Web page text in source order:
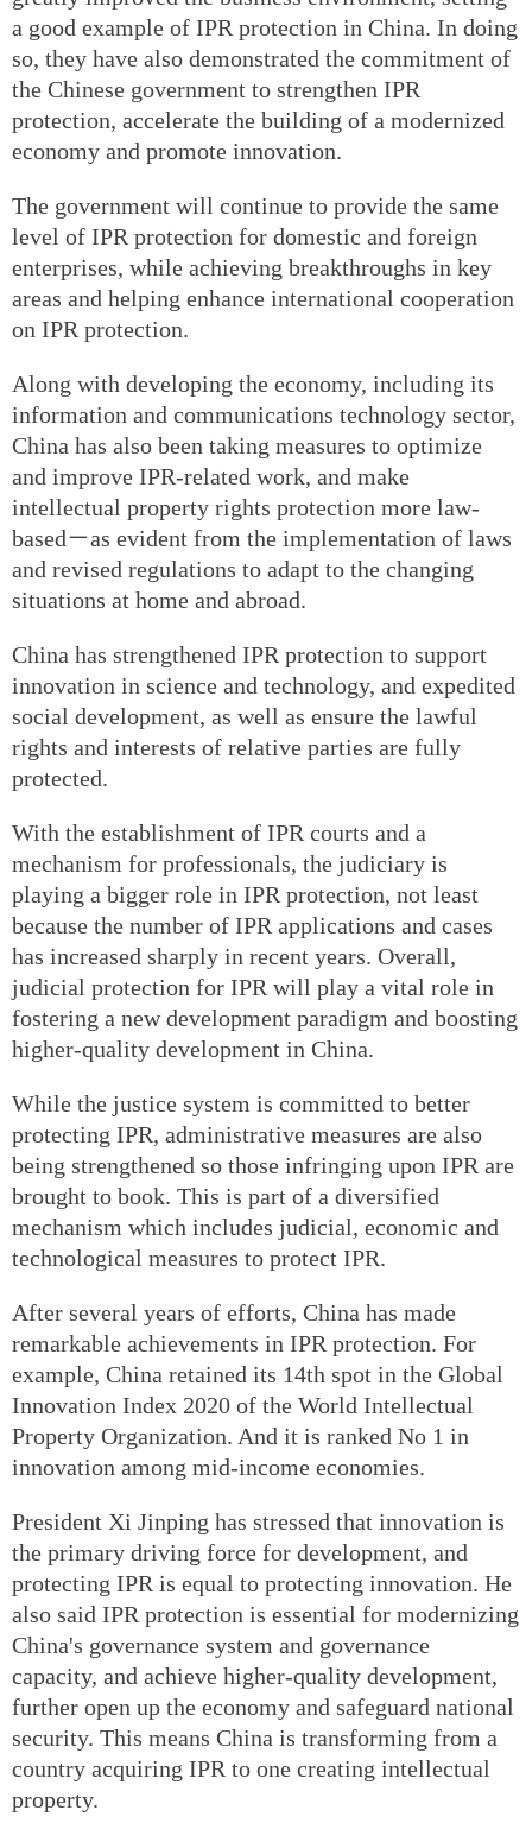
a good example of IPR protection in China. In doing
so, they have also demonstrated the commitment of
the Chinese government to strengthen IPR
protection, accelerate the building of a modernized
economy and promote innovation.
The government will continue to provide the same
level of IPR protection for domestic and foreign
enterprises, while achieving breakthroughs in key
areas and helping enhance international cooperation
on IPR protection.
Along with developing the economy, including its
information and communications technology sector,
China has also been taking measures to optimize
and improve IPR-related work, and make
intellectual property rights protection more law-
based－as evident from the implementation of laws
and revised regulations to adapt to the changing
situations at home and abroad.
China has strengthened IPR protection to support
innovation in science and technology, and expedited
social development, as well as ensure the lawful
rights and interests of relative parties are fully
protected.
With the establishment of IPR courts and a
mechanism for professionals, the judiciary is
playing a bigger role in IPR protection, not least
because the number of IPR applications and cases
has increased sharply in recent years. Overall,
judicial protection for IPR will play a vital role in
fostering a new development paradigm and boosting
higher-quality development in China.
While the justice system is committed to better
protecting IPR, administrative measures are also
being strengthened so those infringing upon IPR are
brought to book. This is part of a diversified
mechanism which includes judicial, economic and
technological measures to protect IPR.
After several years of efforts, China has made
remarkable achievements in IPR protection. For
example, China retained its 14th spot in the Global
Innovation Index 2020 of the World Intellectual
Property Organization. And it is ranked No 1 in
innovation among mid-income economies.
President Xi Jinping has stressed that innovation is
the primary driving force for development, and
protecting IPR is equal to protecting innovation. He
also said IPR protection is essential for modernizing
China's governance system and governance
capacity, and achieve higher-quality development,
further open up the economy and safeguard national
security. This means China is transforming from a
country acquiring IPR to one creating intellectual
property.